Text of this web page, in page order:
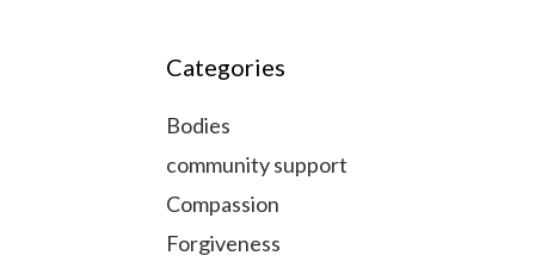
Categories
Bodies
community support
Compassion
Forgiveness